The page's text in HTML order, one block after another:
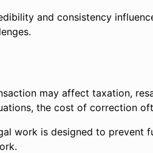
and consistency
may affect taxation,
the cost of correction
work is designed to prevent